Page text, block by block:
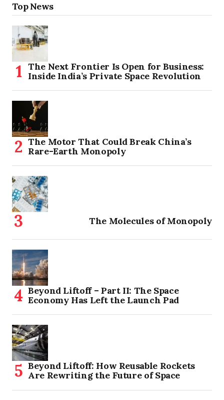
Top News
The Next Frontier Is Open for Business:
Inside India’s Private Space Revolution
The Motor That Could Break China’s
Rare-Earth Monopoly
The Molecules of Monopoly
Beyond Liftoff – Part II: The Space
Economy Has Left the Launch Pad
Beyond Liftoff: How Reusable Rockets
Are Rewriting the Future of Space